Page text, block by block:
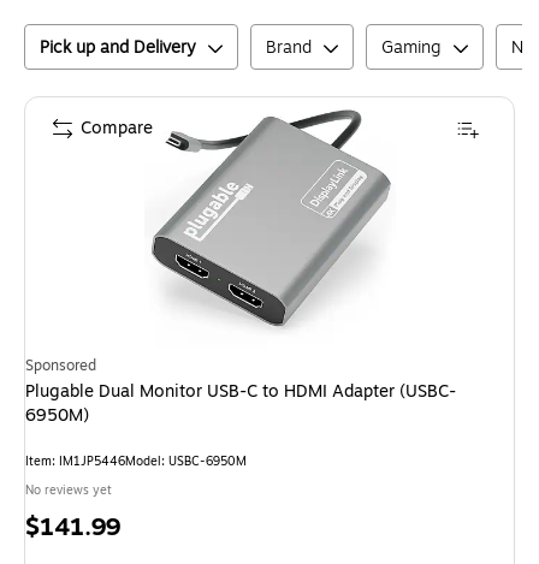
Pick up and Delivery Brand Gaming
Sponsored
Plugable Dual Monitor USB-C to HDMI Adapter (USBC-
6950M)
Item: IM1JP5446Model: USBC-6950M
No reviews yet
Price
$141.99
Compare